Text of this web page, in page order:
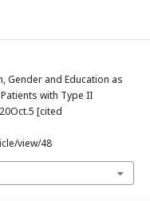
Gender and Education as
with Type II
[cited
view/48